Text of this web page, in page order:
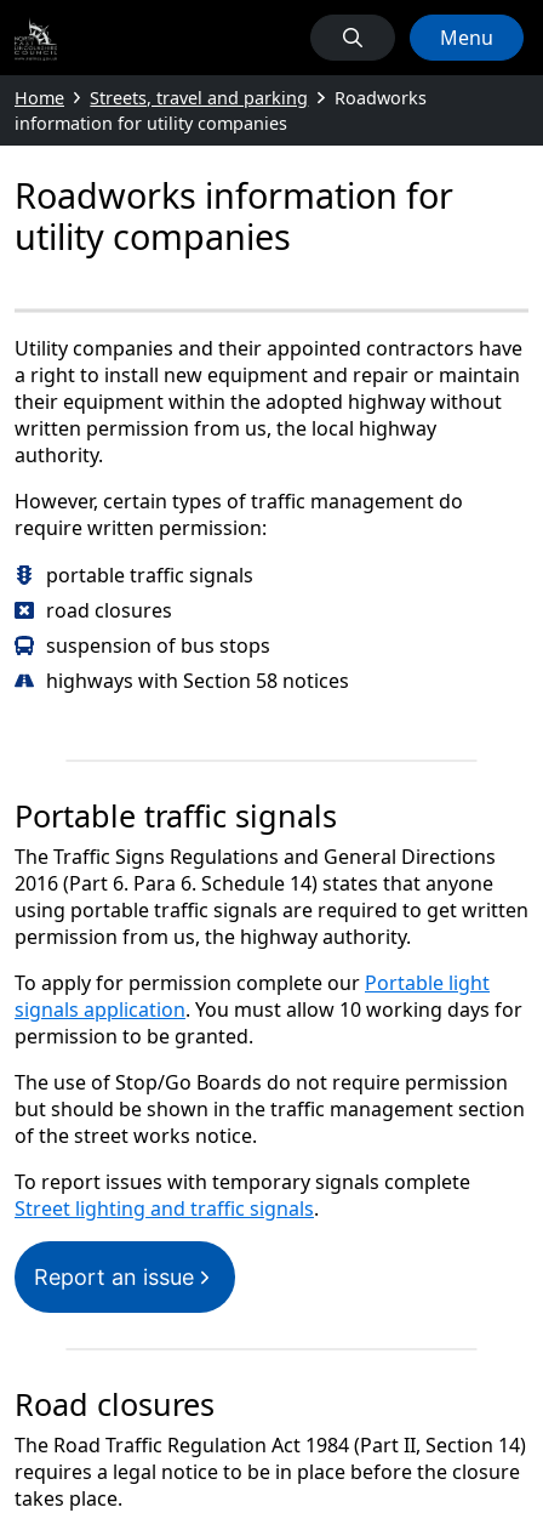
Menu
Home Streets, travel and parking
Roadworks
information for utility companies
Roadworks information for
utility companies
Utility companies and their appointed contractors have
a right to install new equipment and repair or maintain
their equipment within the adopted highway without
written permission from us, the local highway
authority.
However, certain types of traffic management do
require written permission:
portable traffic signals
road closures
suspension of bus stops
highways with Section 58 notices
Portable traffic signals
The Traffic Signs Regulations and General Directions
2016 (Part 6. Para 6. Schedule 14) states that anyone
using portable traffic signals are required to get written
permission from us, the highway authority.
To apply for permission complete our Portable light
signals application. You must allow 10 working days for
permission to be granted.
The use of Stop/Go Boards do not require permission
but should be shown in the traffic management section
of the street works notice.
To report issues with temporary signals complete
Street lighting and traffic signals.
Report an issue
Road closures
The Road Traffic Regulation Act 1984 (Part II, Section 14)
requires a legal notice to be in place before the closure
takes place.